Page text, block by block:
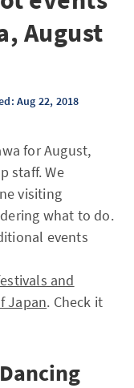
August
Aug 22, 2018
for August,
staff. We
visiting
what to do.
events
and
Japan. Check it